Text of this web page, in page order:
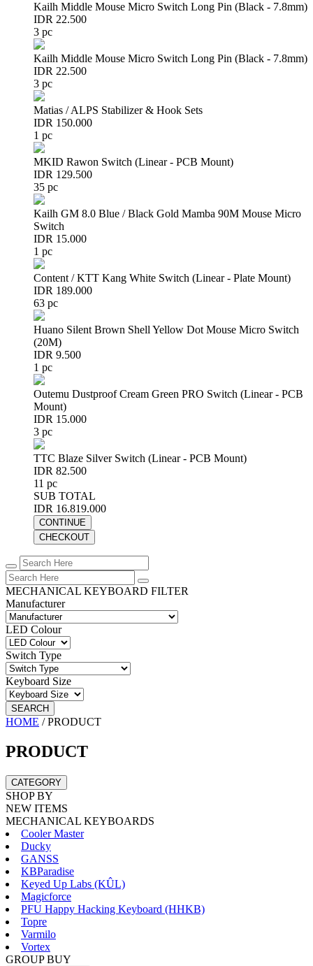
Kailh Middle Mouse Micro Switch Long Pin (Black - 7.8mm)
IDR 22.500
3 pc
Kailh Middle Mouse Micro Switch Long Pin (Black - 7.8mm)
IDR 22.500
3 pc
Matias / ALPS Stabilizer & Hook Sets
IDR 150.000
1 pc
MKID Rawon Switch (Linear - PCB Mount)
IDR 129.500
35 pc
Kailh GM 8.0 Blue / Black Gold Mamba 90M Mouse Micro
Switch
IDR 15.000
1 pc
Content / KTT Kang White Switch (Linear - Plate Mount)
IDR 189.000
63 pc
Huano Silent Brown Shell Yellow Dot Mouse Micro Switch
(20M)
IDR 9.500
1 pc
Outemu Dustproof Cream Green PRO Switch (Linear - PCB
Mount)
IDR 15.000
3 pc
TTC Blaze Silver Switch (Linear - PCB Mount)
IDR 82.500
11 pc
SUB TOTAL
IDR 16.819.000
CONTINUE
CHECKOUT
MECHANICAL KEYBOARD FILTER
Manufacturer
LED Colour
Switch Type
Keyboard Size
SEARCH
HOME /PRODUCT
PRODUCT
CATEGORY
SHOP BY
NEW ITEMS
MECHANICAL KEYBOARDS
Cooler Master
Ducky
GANSS
KBParadise
Keyed Up Labs (KÛL)
Magicforce
PFU Happy Hacking Keyboard (HHKB)
Topre
Varmilo
Vortex
GROUP BUY